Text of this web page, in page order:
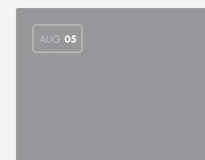
AUG 05